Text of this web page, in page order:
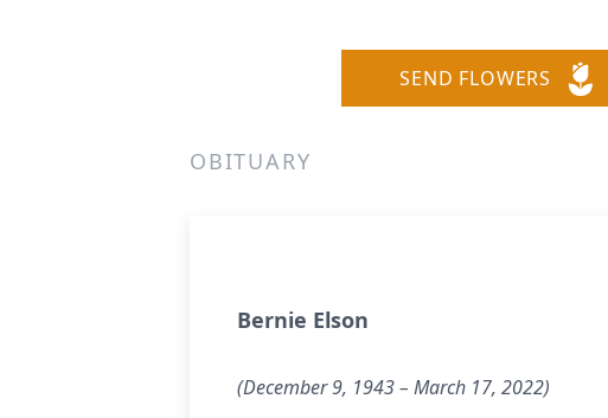
SEND FLOWERS
OBITUARY
Bernie Elson
(December 9, 1943 – March 17, 2022)